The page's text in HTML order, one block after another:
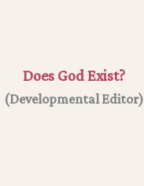
Does God Exist?
(Developmental Editor)